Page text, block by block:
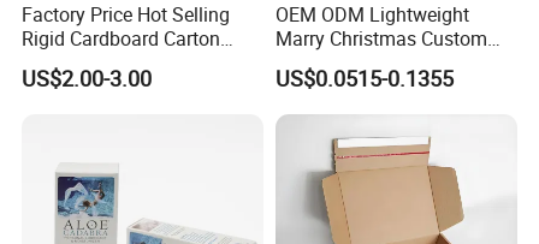
Factory Price Hot Selling
Rigid Cardboard Carton
Cosmetic Shipping Storage
Foldable Paper Packaging
US$2.00-3.00
OEM ODM Lightweight
Marry Christmas Custom
Logo Printed Shopping
Packaging Carrier Handbag
Kraft Paper Cardboard
Wrapping Gift Container
Box Tote Bag
US$0.0515-0.1355